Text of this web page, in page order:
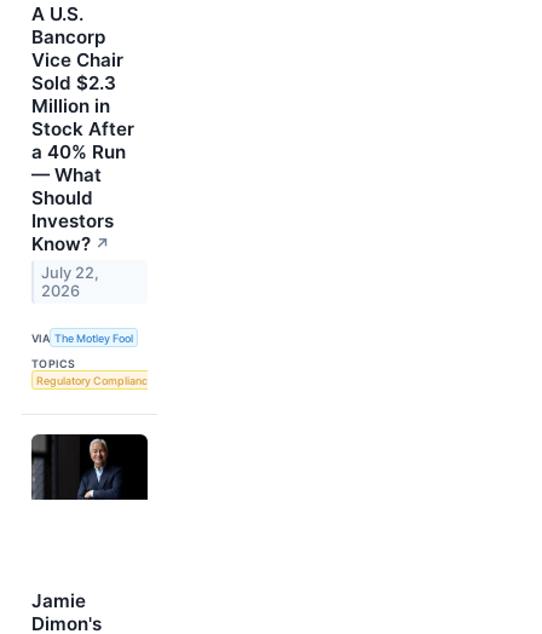
A U.S.
Bancorp
Vice Chair
Sold $2.3
Million in
Stock After
a 40% Run
— What
Should
Investors
Know? ↗
July 22,
2026
VIA The Motley Fool
TOPICS
Regulatory Compliance
Jamie
Dimon's